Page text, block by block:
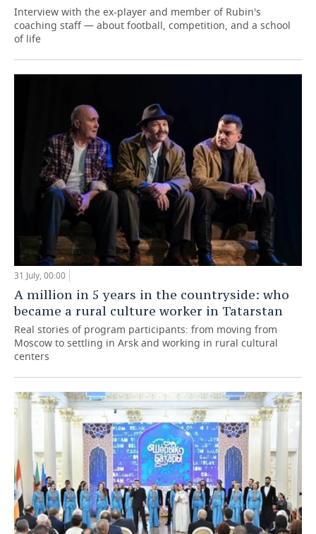
Interview with the ex-player and member of Rubin's
coaching staff — about football, competition, and a school
of life
31 July, 00:00
A million in 5 years in the countryside: who
became a rural culture worker in Tatarstan
Real stories of program participants: from moving from
Moscow to settling in Arsk and working in rural cultural
centers